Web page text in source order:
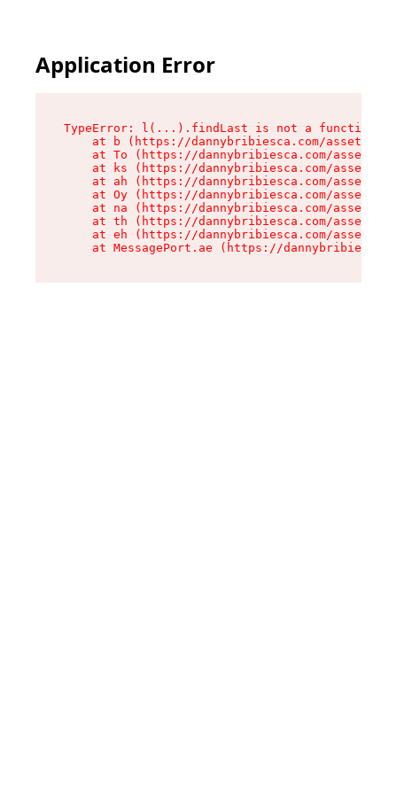
Application Error
TypeError: l(...).findLast is not a function
at b (https://dannybribiesca.com/assets/
at To (https://dannybribiesca.com/assets/
at ks (https://dannybribiesca.com/assets/
at ah (https://dannybribiesca.com/assets/
at Oy (https://dannybribiesca.com/assets/
at na (https://dannybribiesca.com/assets/
at th (https://dannybribiesca.com/assets/
at eh (https://dannybribiesca.com/assets/
at MessagePort.ae (https://